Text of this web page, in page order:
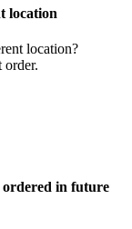
location
location?
ordered in future